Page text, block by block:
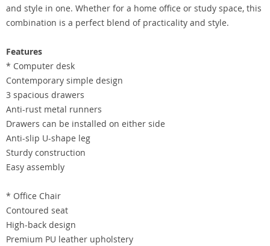
and style in one. Whether for a home office or study space, this
combination is a perfect blend of practicality and style.
Features
* Computer desk
Contemporary simple design
3 spacious drawers
Anti-rust metal runners
Drawers can be installed on either side
Anti-slip U-shape leg
Sturdy construction
Easy assembly
* Office Chair
Contoured seat
High-back design
Premium PU leather upholstery